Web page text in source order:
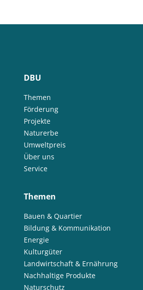
DBU
Themen
Förderung
Projekte
Naturerbe
Umweltpreis
Über uns
Service
Themen
Bauen & Quartier
Bildung & Kommunikation
Energie
Kulturgüter
Landwirtschaft & Ernährung
Nachhaltige Produkte
Naturschutz